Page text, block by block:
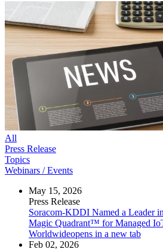
All
Press Release
Topics
Webinars / Events
May 15, 2026
Press Release
Soracom-KDDI Named a Leader
Magic Quadrant™ for Managed
Worldwideopens in a new tab
Feb 02, 2026